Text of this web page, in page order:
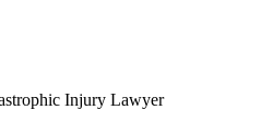
Injury Lawyer